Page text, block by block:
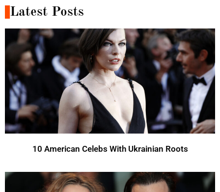
Latest Posts
10 American Celebs With Ukrainian Roots